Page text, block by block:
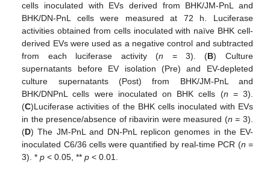
cells inoculated with EVs derived from BHK/JM-PnL and
BHK/DN-PnL cells were measured at 72 h. Luciferase
activities obtained from cells inoculated with naïve BHK cell-
derived EVs were used as a negative control and subtracted
from each luciferase activity (n = 3). (B) Culture
supernatants before EV isolation (Pre) and EV-depleted
culture supernatants (Post) from BHK/JM-PnL and
BHK/DNPnL cells were inoculated on BHK cells (n = 3).
(C)Luciferase activities of the BHK cells inoculated with EVs
in the presence/absence of ribavirin were measured (n = 3).
(D) The JM-PnL and DN-PnL replicon genomes in the EV-
inoculated C6/36 cells were quantified by real-time PCR (n =
3). *p < 0.05, **p < 0.01.